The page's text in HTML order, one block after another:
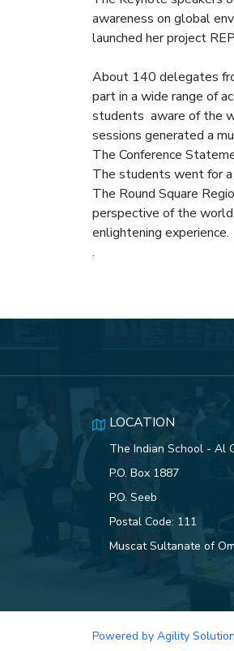
awareness on global
launched her project
About 140 delegates
part in a wide range of
students aware of the
sessions generated a
The Conference
The students went for
The Round Square
perspective of the
enlightening experience.
.
LOCATION
The Indian School - Al
P.O. Box 1887
P.O. Seeb
Postal Code: 111
Muscat Sultanate of
Powered by Agility